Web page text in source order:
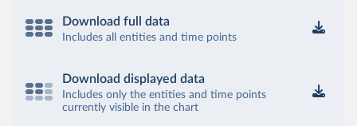
Download full data
Includes all entities and time points
Download displayed data
Includes only the entities and time points
currently visible in the chart